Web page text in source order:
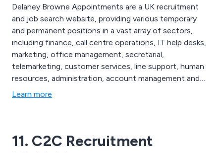
Delaney Browne Appointments are a UK recruitment
and job search website, providing various temporary
and permanent positions in a vast array of sectors,
including finance, call centre operations, IT help desks,
marketing, office management, secretarial,
telemarketing, customer services, line support, human
resources, administration, account management and
reception. Our long list of available jobs are based
Learn more
11. C2C Recruitment